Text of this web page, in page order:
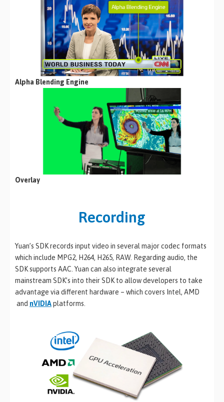
Alpha Blending Engine
Overlay
Recording
Yuan’s SDK records input video in several major codec formats
which include MPG2, H264, H265, RAW. Regarding audio, the
SDK supports AAC. Yuan can also integrate several
mainstream SDK’s into their SDK to allow developers to take
advantage via different hardware – which covers Intel, AMD
and nVIDIAplatforms.